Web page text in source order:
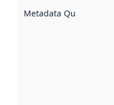
Metadata Quality